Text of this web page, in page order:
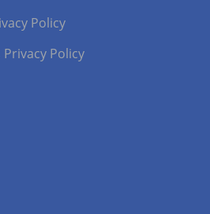
Policy
Policy